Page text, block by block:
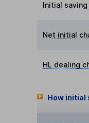
Initial saving
Net initial
HL dealing
How initial